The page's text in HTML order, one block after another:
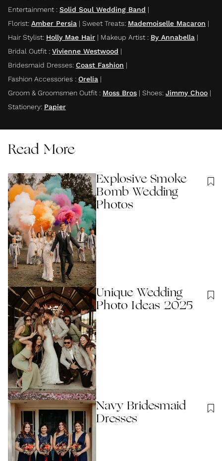
Entertainment : Solid Soul Wedding Band |
Florist: Amber Persia | Sweet Treats: Mademoiselle Macaron |
Hair Stylist: Holly Mae Hair | Makeup Artist : By Annabella |
Bridal Outfit : Vivienne Westwood |
Bridesmaid Dresses: Coast Fashion |
Fashion Accessories : Orelia |
Groom & Groomsmen Outfit : Moss Bros | Shoes: Jimmy Choo |
Stationery: Papier
Read More
Explosive Smoke
Bomb Wedding
Photos
Unique Wedding
Photo Ideas 2025
Navy Bridesmaid
Dresses